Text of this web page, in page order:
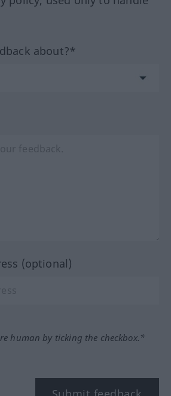
about?*
(optional)
human by ticking the checkbox.*